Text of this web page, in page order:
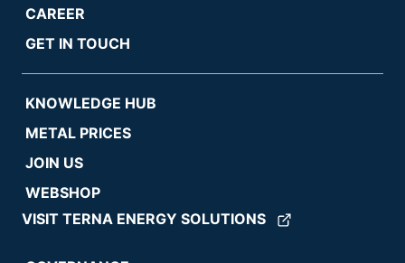
CAREER
GET IN TOUCH
KNOWLEDGE HUB
METAL PRICES
JOIN US
WEBSHOP
VISIT TERNA ENERGY SOLUTIONS